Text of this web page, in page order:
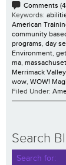
Comments
Keywords:
American
community
programs, day
Environment,
ma,
Merrimack Valley
wow, WOW!
Filed Under:
Search